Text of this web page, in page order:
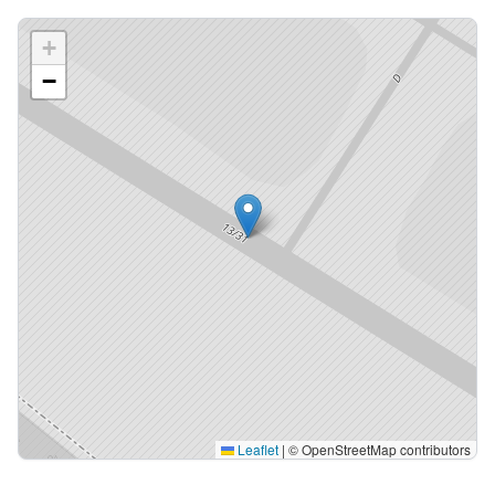
+
−
Leaflet | © OpenStreetMap contributors